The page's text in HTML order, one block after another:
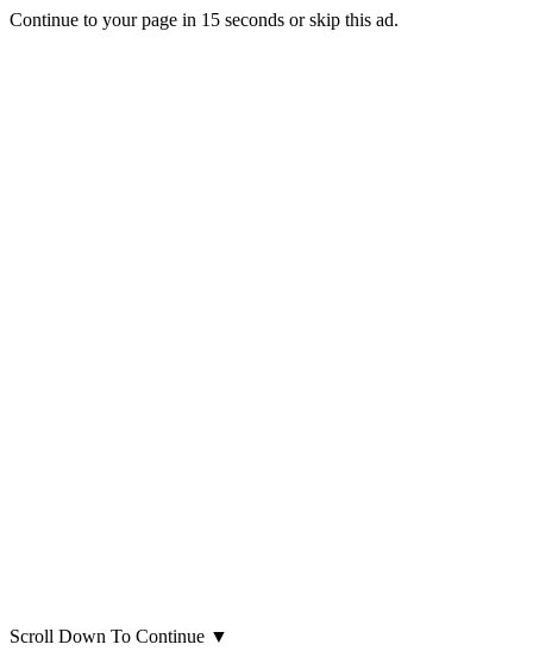
Continue to your page in 15 seconds orskip this ad.
Scroll Down To Continue ▼